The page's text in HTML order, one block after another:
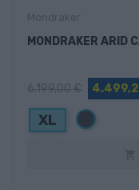
MONDRAKER ARID
XL Negro